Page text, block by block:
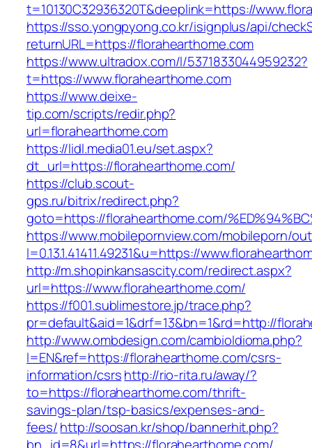
t=10130C32936320T&deeplink=https://
https://sso.yongpyong.co.kr/isignplus/api/
returnURL=https://florahearthome.com
https://www.ultradox.com/l/5371833044959232?
t=https://www.florahearthome.com
https://www.deixe-
tip.com/scripts/redir.php?
url=florahearthome.com
https://lidl.media01.eu/set.aspx?
dt_url=https://florahearthome.com/
https://club.scout-
gps.ru/bitrix/redirect.php?
goto=https://florahearthome.com/
https://www.mobilepornview.com/mobileporn/
l=0.13.1.41411.49231&u=https://
http://m.shopinkansascity.com/redirect.aspx?
url=https://www.florahearthome.com/
https://f001.sublimestore.jp/trace.php?
pr=default&aid=1&drf=13&bn=1&rd=http://
http://www.ombdesign.com/cambioIdioma.php?
l=EN&ref=https://florahearthome.com/csrs-
information/csrshttp://rio-rita.ru/away/?
to=https://florahearthome.com/thrift-
savings-plan/tsp-basics/expenses-and-
fees/http://soosan.kr/shop/bannerhit.php?